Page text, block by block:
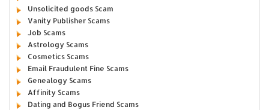
Unsolicited goods Scam
Vanity Publisher Scams
Job Scams
Astrology Scams
Cosmetics Scams
Email Fraudulent Fine Scams
Genealogy Scams
Affinity Scams
Dating and Bogus Friend Scams